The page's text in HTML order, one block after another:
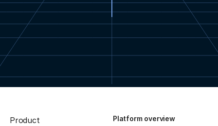
Product Platform overview